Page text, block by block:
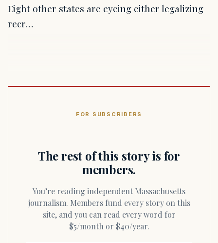
Eight other states are eyeing either legalizing
recr…
FOR SUBSCRIBERS
The rest of this story is for
members.
You’re reading independent Massachusetts
journalism. Members fund every story on this
site, and you can read every word for
$5/month or $40/year.